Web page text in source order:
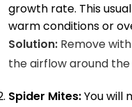
growth rate. This
warm conditions or
Solution: Remove
the airflow around
Spider Mites:You will